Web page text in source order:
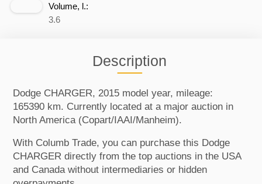
Volume, l.:
3.6
Description
Dodge CHARGER, 2015 model year, mileage:
165390 km. Currently located at a major auction in
North America (Copart/IAAI/Manheim).
With Columb Trade, you can purchase this Dodge
CHARGER directly from the top auctions in the USA
and Canada without intermediaries or hidden